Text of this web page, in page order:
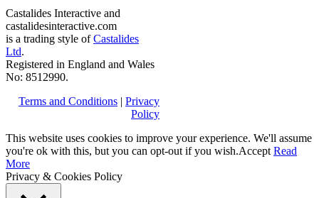
Castalides Interactive and
castalidesinteractive.com
is a trading style ofCastalides
Ltd.
Registered in England and Wales
No: 8512990.
Terms and Conditions | Privacy
Policy
This website uses cookies to improve your experience. We'll assume
you're ok with this, but you can opt-out if you wish.Accept Read
More
Privacy & Cookies Policy